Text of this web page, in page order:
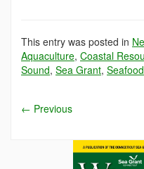
This entry was posted in
Aquaculture, Coastal
Sound, Sea Grant, Seafood
← Previous